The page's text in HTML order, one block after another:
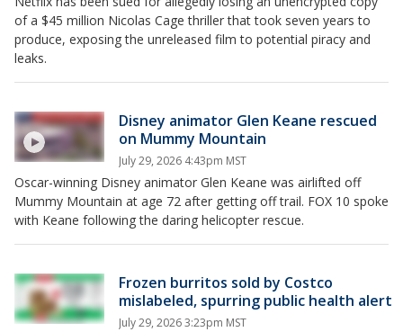
of a $45 million Nicolas Cage thriller that took seven years to
produce, exposing the unreleased film to potential piracy and
leaks.
Disney animator Glen Keane rescued
on Mummy Mountain
July 29, 2026 4:43pm MST
Oscar-winning Disney animator Glen Keane was airlifted off
Mummy Mountain at age 72 after getting off trail. FOX 10 spoke
with Keane following the daring helicopter rescue.
Frozen burritos sold by Costco
mislabeled, spurring public health alert
July 29, 2026 3:23pm MST